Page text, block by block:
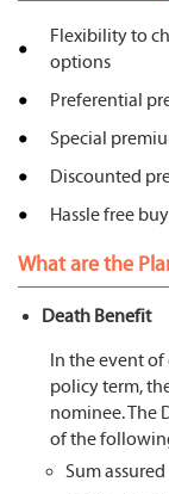
Flexibility to
options
Preferential
Special
Discounted
Hassle free
What are the
Death Benefit
In the event
policy term,
nominee. The
of the
Sum assured